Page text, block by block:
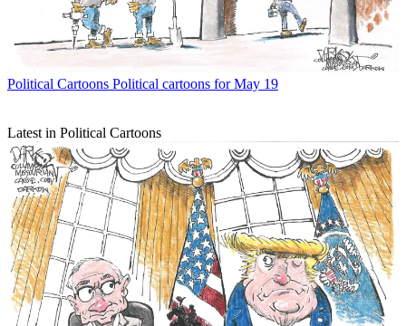
Political Cartoons Political cartoons for May 19
Latest in Political Cartoons